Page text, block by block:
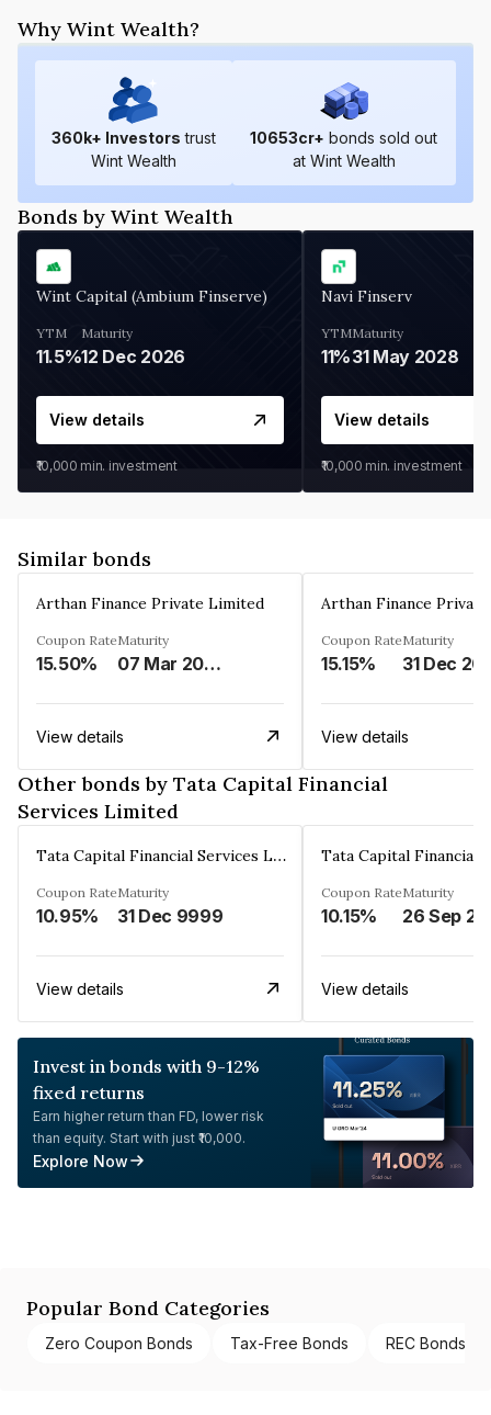
Why Wint Wealth?
360k+ Investors trust
Wint Wealth
10653cr+ bonds sold out
at Wint Wealth
Bonds by Wint Wealth
Wint Capital (Ambium Finserve)
YTM
11.5%
Maturity
12 Dec 2026
View details
₹10,000 min. investment
Navi Finserv
YTM
11%
Maturity
31 May 2028
View details
₹10,000 min. investment
Similar bonds
Arthan Finance Private Limited
Coupon Rate
15.50%
Maturity
07 Mar 2025
View details
Arthan Finance
Coupon Rate
15.15%
Maturity
31 Dec
View details
Other bonds by Tata Capital Financial
Services Limited
Tata Capital Financial Services Limited
Coupon Rate
10.95%
Maturity
31 Dec 9999
View details
Coupon Rate
10.15%
Maturity
26 Sep
View details
Invest in bonds with 9-12%
fixed returns
Earn higher return than FD, lower risk
than equity. Start with just ₹10,000.
Explore Now
Popular Bond Categories
Zero Coupon Bonds Tax-Free Bonds REC Bonds